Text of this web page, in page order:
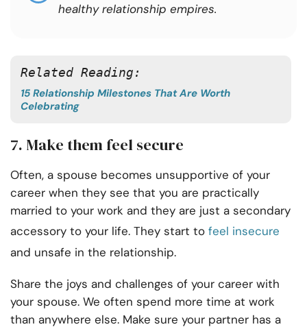
healthy relationship empires.
Related Reading:
15 Relationship Milestones That Are Worth
Celebrating
7. Make them feel secure
Often, a spouse becomes unsupportive of your
career when they see that you are practically
married to your work and they are just a secondary
accessory to your life. They start to feel insecure
and unsafe in the relationship.
Share the joys and challenges of your career with
your spouse. We often spend more time at work
than anywhere else. Make sure your partner has a